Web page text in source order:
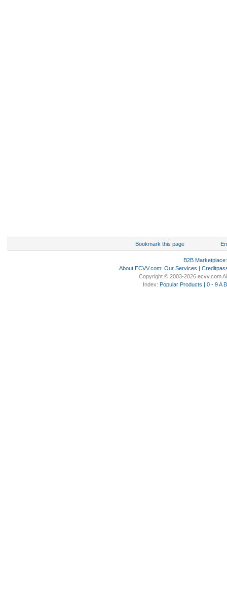
Bookmark this page
B2B Marketplace
About ECVV.com: Our Services |
Copyright © 2003-2026 ecvv.com
Index: Popular Products | 0 - 9 A B